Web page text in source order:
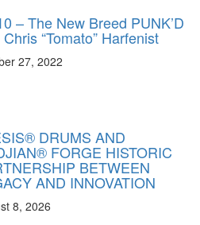
– The New Breed PUNK’D
“Tomato” Harfenist
27, 2022
DRUMS AND
FORGE HISTORIC
BETWEEN
AND INNOVATION
8, 2026